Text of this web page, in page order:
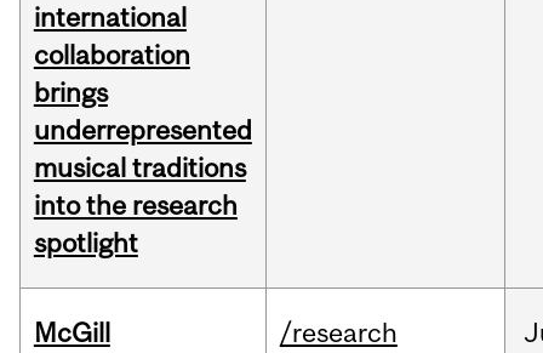
international
collaboration
brings
underrepresented
musical traditions
into the research
spotlight
McGill
/research